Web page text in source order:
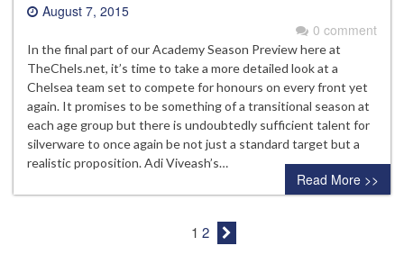
August 7, 2015
0 comment
In the final part of our Academy Season Preview here at
TheChels.net, it’s time to take a more detailed look at a
Chelsea team set to compete for honours on every front yet
again. It promises to be something of a transitional season at
each age group but there is undoubtedly sufficient talent for
silverware to once again be not just a standard target but a
realistic proposition. Adi Viveash’s…
Read More >>
1 2